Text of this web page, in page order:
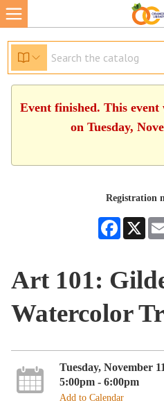
Event finished. This
on Tuesday,
Registration
Facebook
X
Art 101:
Watercolor
Tuesday, November 11
5:00pm - 6:00pm
Add to Calendar